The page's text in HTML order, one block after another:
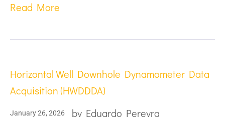
Read More
Horizontal Well Downhole Dynamometer Data
Acquisition (HWDDDA)
January 26, 2026 by Eduardo Pereyra